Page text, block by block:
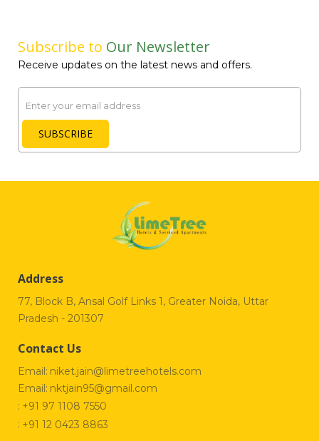
Subscribe to Our Newsletter
Receive updates on the latest news and offers.
Email
SUBSCRIBE
Address
77, Block B, Ansal Golf Links 1, Greater Noida, Uttar
Pradesh - 201307
Contact Us
Email: niket.jain@limetreehotels.com
Email: nktjain95@gmail.com
: +91 97 1108 7550
: +91 12 0423 8863